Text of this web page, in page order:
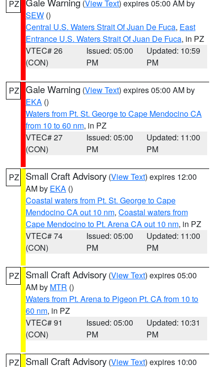
PZ (View Text) expires 05:00 AM by
SEW ()
Central U.S. Waters Strait Of Juan De Fuca, East
Entrance U.S. Waters Strait Of Juan De Fuca, in PZ
VTEC# 26
(CON)
Issued: 05:00
PM
Updated: 10:59
PM
PZ Gale Warning (View Text) expires 05:00 AM by
EKA ()
Waters from Pt. St. George to Cape Mendocino CA
from 10 to 60 nm, in PZ
VTEC# 27
(CON)
Issued: 05:00
PM
Updated: 11:00
PM
PZ Small Craft Advisory (View Text) expires 12:00
AM by EKA ()
Coastal waters from Pt. St. George to Cape
Mendocino CA out 10 nm, Coastal waters from
Cape Mendocino to Pt. Arena CA out 10 nm, in PZ
VTEC# 74
(CON)
Issued: 05:00
PM
Updated: 11:00
PM
PZ Small Craft Advisory (View Text) expires 05:00
AM by MTR ()
Waters from Pt. Arena to Pigeon Pt. CA from 10 to
60 nm, in PZ
VTEC# 91
(CON)
Issued: 05:00
PM
Updated: 10:31
PM
PZ Small Craft Advisory (View Text) expires 10:00